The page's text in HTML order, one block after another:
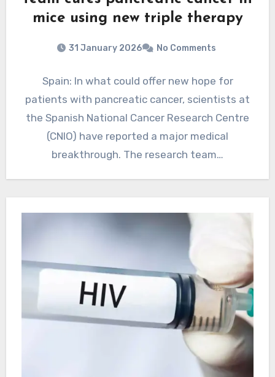
mice using new triple therapy
31 January 2026 No Comments
Spain: In what could offer new hope for
patients with pancreatic cancer, scientists at
the Spanish National Cancer Research Centre
(CNIO) have reported a major medical
breakthrough. The research team…